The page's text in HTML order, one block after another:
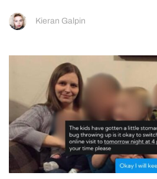
Kieran Galpin